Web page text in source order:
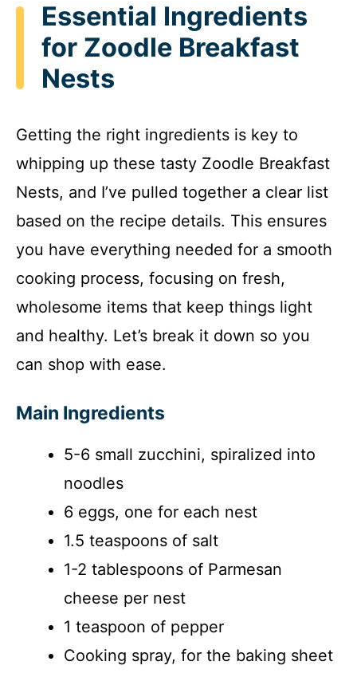
Essential Ingredients
for Zoodle Breakfast
Nests
Getting the right ingredients is key to
whipping up these tasty Zoodle Breakfast
Nests, and I’ve pulled together a clear list
based on the recipe details. This ensures
you have everything needed for a smooth
cooking process, focusing on fresh,
wholesome items that keep things light
and healthy. Let’s break it down so you
can shop with ease.
Main Ingredients
5-6 small zucchini, spiralized into
noodles
6 eggs, one for each nest
1.5 teaspoons of salt
1-2 tablespoons of Parmesan
cheese per nest
1 teaspoon of pepper
Cooking spray, for the baking sheet